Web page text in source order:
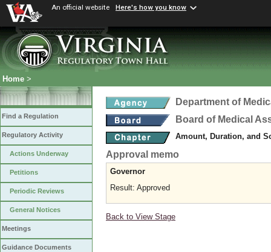
An official website Here's how you know
Home >
Find a Regulation
Regulatory Activity
Actions Underway
Petitions
Periodic Reviews
General Notices
Meetings
Guidance Documents
Department of
Board of Medical
Amount, Duration, and
Approval memo
Governor
Result: Approved
Back to View Stage